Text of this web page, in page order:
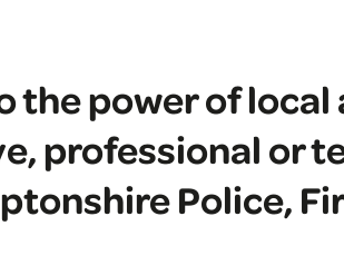
the power of
professional or
Police,